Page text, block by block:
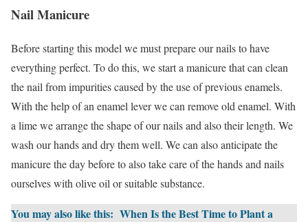
Nail Manicure
Before starting this model we must prepare our nails to have
everything perfect. To do this, we start a manicure that can clean
the nail from impurities caused by the use of previous enamels.
With the help of an enamel lever we can remove old enamel. With
a lime we arrange the shape of our nails and also their length. We
wash our hands and dry them well. We can also anticipate the
manicure the day before to also take care of the hands and nails
ourselves with olive oil or suitable substance.
You may also like this: When Is the Best Time to Plant a